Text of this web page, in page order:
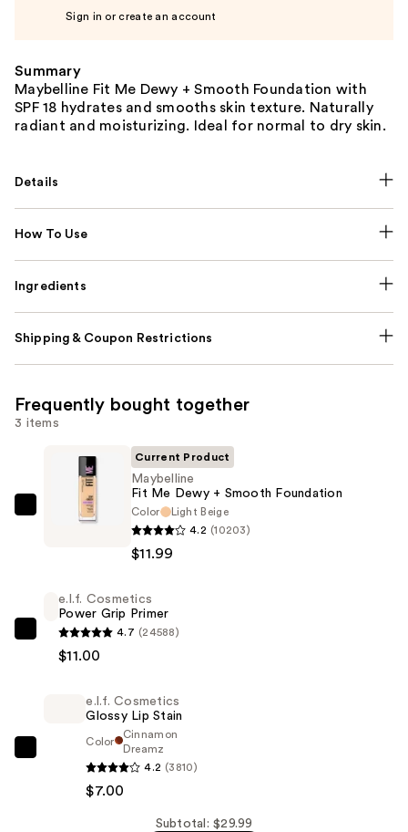
Sign in or create an account
Summary
Maybelline Fit Me Dewy + Smooth Foundation with
SPF 18 hydrates and smooths skin texture. Naturally
radiant and moisturizing. Ideal for normal to dry skin.
Details
How To Use
Ingredients
Shipping & Coupon Restrictions
Frequently bought together
3 items
Maybelline
Smooth
Current Product
Maybelline
Fit Me Dewy + Smooth Foundation
Color
Light Beige
4.2 (10203)
$11.99
e.l.f.
Cosmetics
e.l.f. Cosmetics
Power Grip Primer
4.7 (24588)
$11.00
e.l.f. Cosmetics
Glossy Lip Stain
Color
Cinnamon
Dreamz
4.2 (3810)
$7.00
Subtotal: $29.99